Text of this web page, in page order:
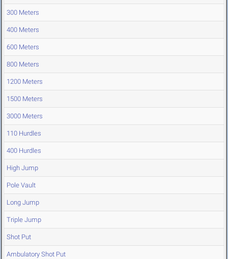
300 Meters
400 Meters
600 Meters
800 Meters
1200 Meters
1500 Meters
3000 Meters
110 Hurdles
400 Hurdles
High Jump
Pole Vault
Long Jump
Triple Jump
Shot Put
Ambulatory Shot Put